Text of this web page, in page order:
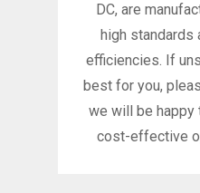
DC, are
high standards
efficiencies. If
best for you,
we will be
cost-effective